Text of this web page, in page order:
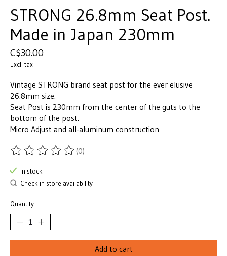
STRONG 26.8mm Seat Post.
Made in Japan 230mm
C$30.00
Excl. tax
Vintage STRONG brand seat post for the ever elusive
26.8mm size.
Seat Post is 230mm from the center of the guts to the
bottom of the post.
Micro Adjust and all-aluminum construction
The rating of this product is
(0)
In stock
Check in store availability
Quantity:
Add to cart